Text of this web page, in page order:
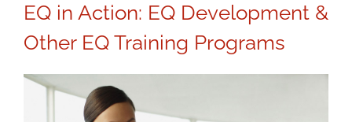
EQ in Action: EQ Development &
Other EQ Training Programs